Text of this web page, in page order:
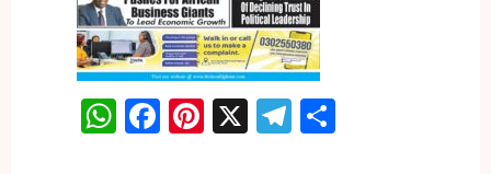
WhatsApp
Facebook
Pinterest
X Telegram